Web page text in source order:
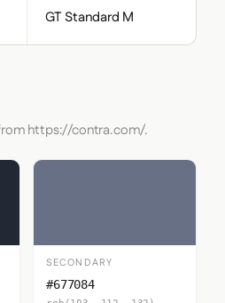
GT Standard M
https://contra.com/.
SECONDARY
#677084